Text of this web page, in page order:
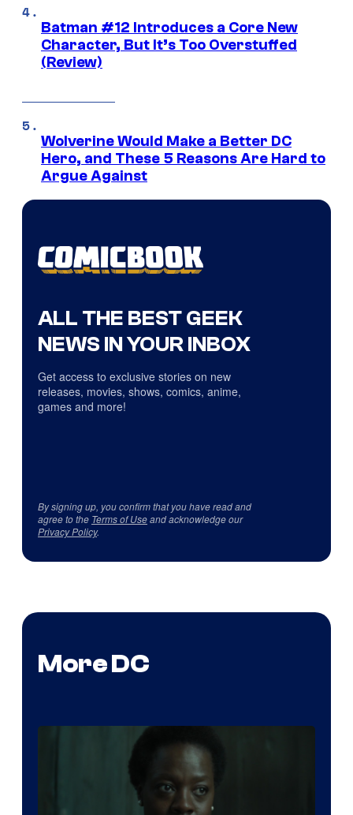
Batman #12 Introduces a Core New
Character, But It’s Too Overstuffed
(Review)
Wolverine Would Make a Better DC
Hero, and These 5 Reasons Are Hard to
Argue Against
ALL THE BEST GEEK
NEWS IN YOUR INBOX
Get access to exclusive stories on new
releases, movies, shows, comics, anime,
games and more!
By signing up, you confirm that you have read and
agree to the Terms of Useand acknowledge our
Privacy Policy.
More DC